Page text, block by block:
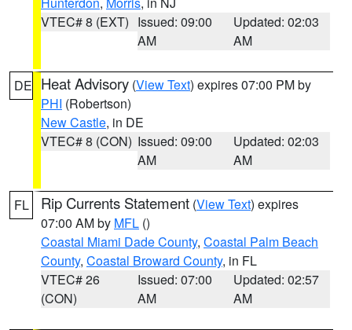
VTEC# 8 (EXT) Issued: 09:00
AM
Updated: 02:03
AM
DE Heat Advisory (View Text) expires 07:00 PM by
PHI (Robertson)
New Castle, in DE
VTEC# 8 (CON) Issued: 09:00
AM
Updated: 02:03
AM
FL Rip Currents Statement (View Text) expires
07:00 AM by MFL ()
Coastal Miami Dade County, Coastal Palm Beach
County, Coastal Broward County, in FL
VTEC# 26
(CON)
Issued: 07:00
AM
Updated: 02:57
AM